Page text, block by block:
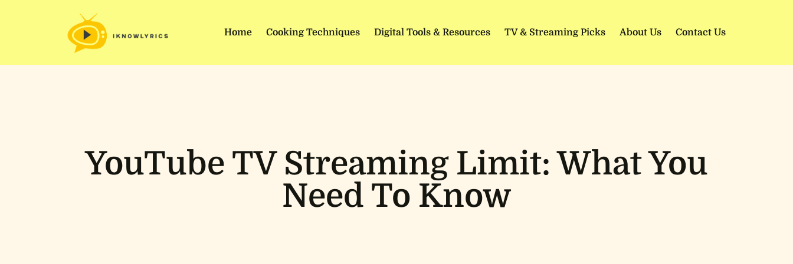
Home Cooking Techniques Digital Tools & Resources TV & Streaming Picks About Us Contact Us
YouTube TV Streaming Limit: What You
Need To Know